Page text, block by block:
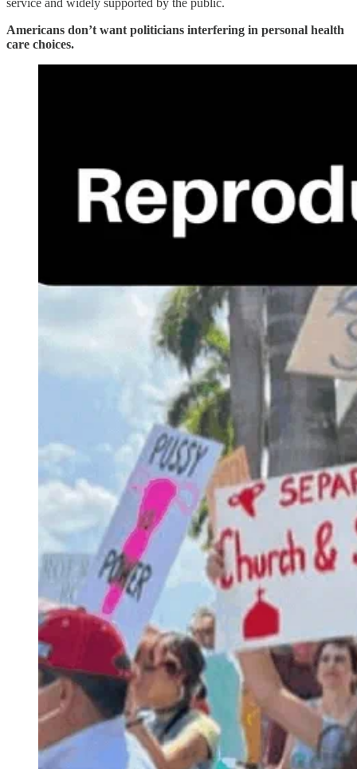
Americans don’t want politicians interfering in personal health
care choices.